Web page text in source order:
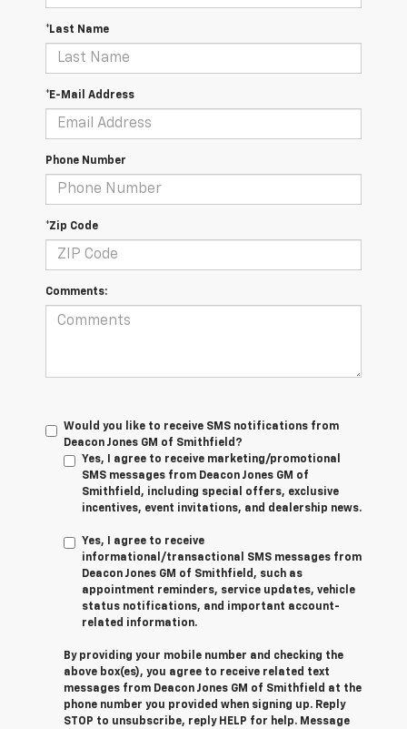
*Last Name
*E-Mail Address
Phone Number
*Zip Code
Comments:
Would you like to receive SMS notifications from
Deacon Jones GM of Smithfield?
Yes, I agree to receive marketing/promotional
SMS messages from Deacon Jones GM of
Smithfield, including special offers, exclusive
incentives, event invitations, and dealership news.
Yes, I agree to receive
informational/transactional SMS messages from
Deacon Jones GM of Smithfield, such as
appointment reminders, service updates, vehicle
status notifications, and important account-
related information.
By providing your mobile number and checking the
above box(es), you agree to receive related text
messages from Deacon Jones GM of Smithfield at the
phone number you provided when signing up. Reply
STOP to unsubscribe, reply HELP for help. Message